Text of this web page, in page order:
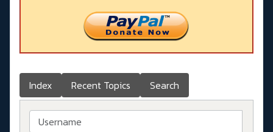
Index Recent Topics Search
Username